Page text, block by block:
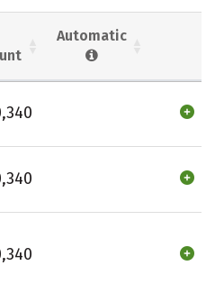
Automatic